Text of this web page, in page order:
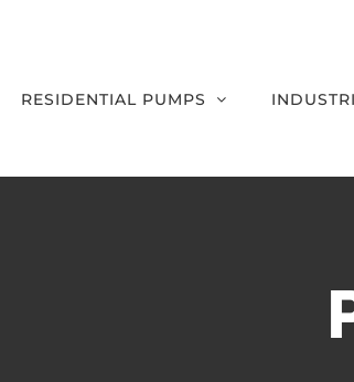
RESIDENTIAL PUMPS